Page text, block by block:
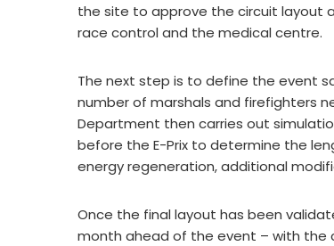
the site to approve the circuit layout
race control and the medical centre.
The next step is to define the event
number of marshals and firefighters
Department then carries out
before the E-Prix to determine the
energy regeneration, additional
Once the final layout has been
month ahead of the event – with the